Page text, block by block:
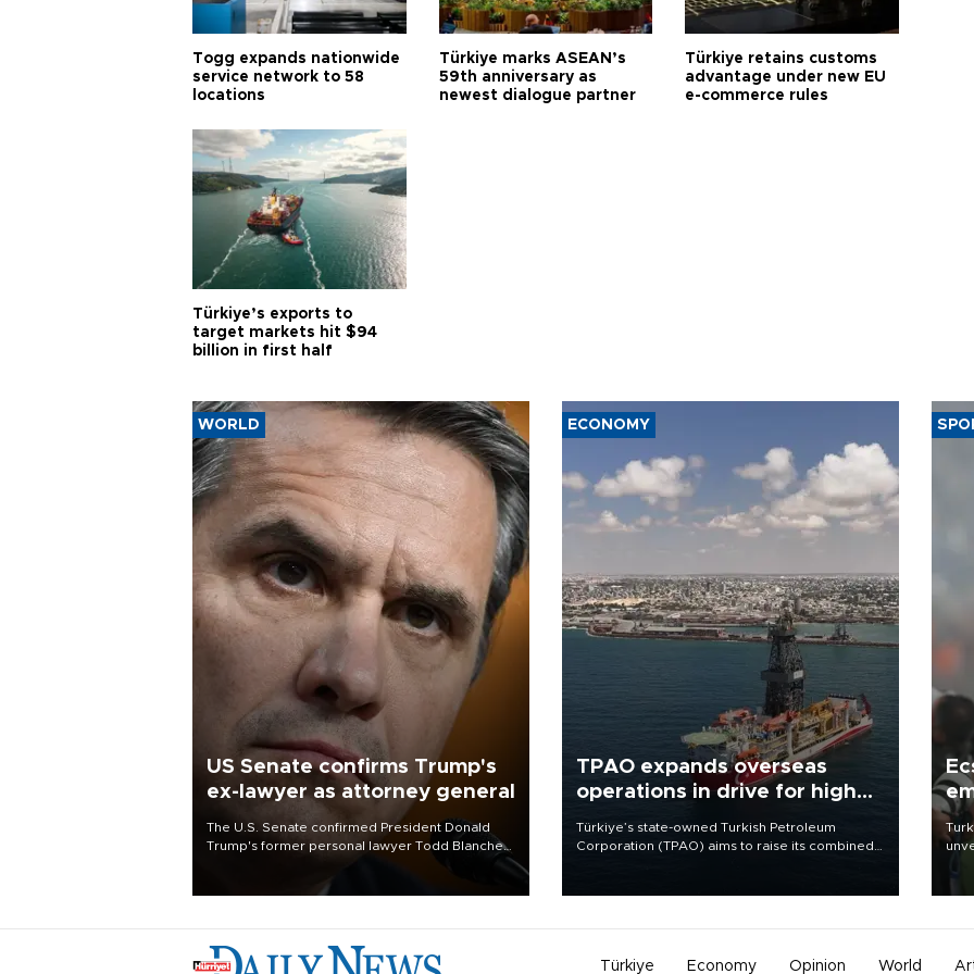
Togg expands nationwide
service network to 58
locations
Türkiye marks ASEAN’s
59th anniversary as
newest dialogue partner
Türkiye retains customs
advantage under new EU
e-commerce rules
Türkiye’s exports to
target markets hit $94
billion in first half
WORLD
US Senate confirms Trump's
ex-lawyer as attorney general
The U.S. Senate confirmed President Donald
Trump's former personal lawyer Todd Blanche
Republican lawmakers shrugged off Democratic
ECONOMY
TPAO expands overseas
operations in drive for higher
Türkiye’s state-owned Turkish Petroleum
Corporation (TPAO) aims to raise its combined
has said.
Türkiye Economy Opinion World